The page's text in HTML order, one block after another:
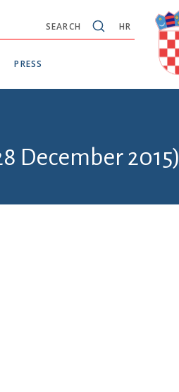
HR
SEARCH
PRESS
December 2015)